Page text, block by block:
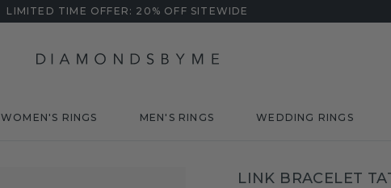
LIMITED TIME OFFER: 20% OFF SITEWIDE
WOMEN'S RINGS MEN'S RINGS WEDDING RINGS
LINK BRACELET